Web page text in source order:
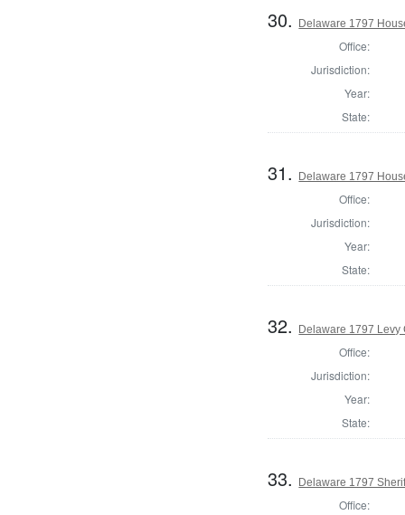
30. Delaware 1797
Office:
Jurisdiction:
Year:
State:
31. Delaware 1797
Office:
Jurisdiction:
Year:
State:
32. Delaware 1797 Levy
Office:
Jurisdiction:
Year:
State:
33. Delaware 1797
Office: